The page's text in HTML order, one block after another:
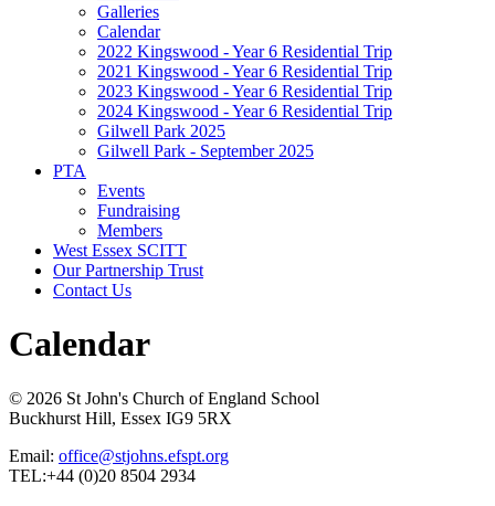
Galleries
Calendar
2022 Kingswood - Year 6 Residential Trip
2021 Kingswood - Year 6 Residential Trip
2023 Kingswood - Year 6 Residential Trip
2024 Kingswood - Year 6 Residential Trip
Gilwell Park 2025
Gilwell Park - September 2025
PTA
Events
Fundraising
Members
West Essex SCITT
Our Partnership Trust
Contact Us
Calendar
© 2026 St John's Church of England School
Buckhurst Hill, Essex IG9 5RX
Email: office@stjohns.efspt.org
TEL:+44 (0)20 8504 2934